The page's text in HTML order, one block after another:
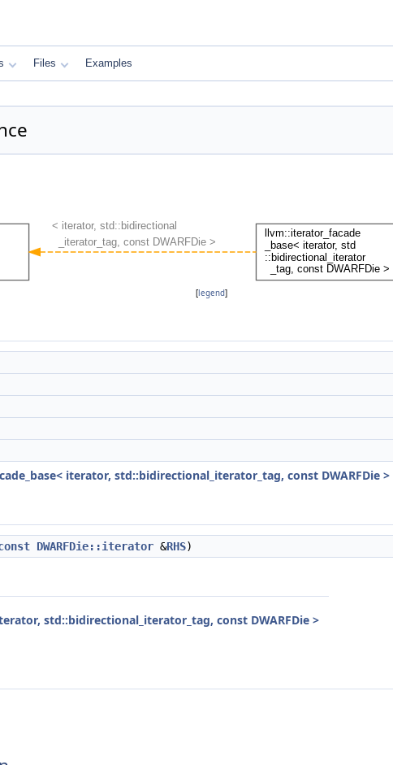
Files Examples
[legend]
iterator, std::bidirectional_iterator_tag, const DWARFDie >
DWARFDie::iterator &RHS)
std::bidirectional_iterator_tag, const DWARFDie >